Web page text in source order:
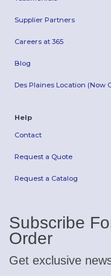
Supplier Partners
Careers at 365
Blog
Des Plaines Location (Now
Help
Contact
Request a Quote
Request a Catalog
Subscribe
Order
Get exclusive